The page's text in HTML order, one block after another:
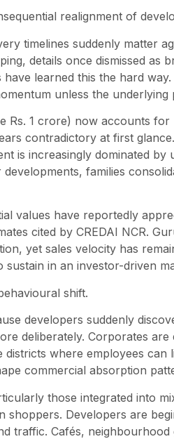
realignment of
timelines suddenly matter
details once dismissed as
learned this the hard
unless the underlying
Rs. 1 crore) now accounts
contradictory at first
is increasingly dominated
families
values have reportedly
cited by CREDAI NCR.
yet sales velocity has
in an investor-driven
shift.
developers suddenly
deliberately. Corporates
where employees can
commercial absorption
those integrated into
Developers are
traffic. Cafés, neighbourhood